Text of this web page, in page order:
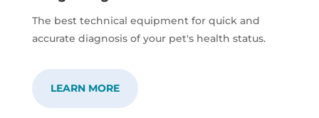
The best technical equipment for quick and
accurate diagnosis of your pet's health status.
LEARN MORE